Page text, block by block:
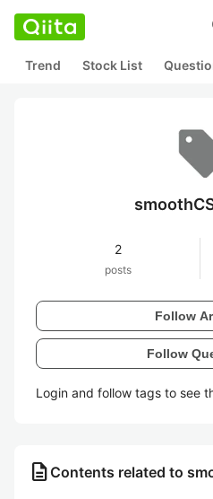
Trend Stock List
2
posts
Follow
Follow
Login and follow tags to see
description Contents related to